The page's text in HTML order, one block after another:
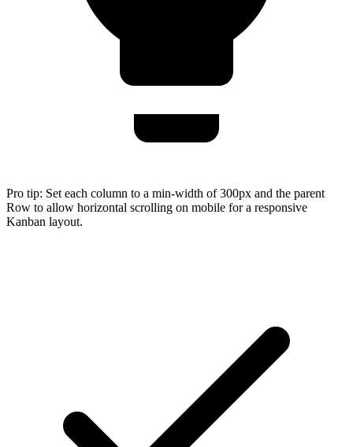
Pro tip: Set each column to a min-width of 300px and the parent
Row to allow horizontal scrolling on mobile for a responsive
Kanban layout.